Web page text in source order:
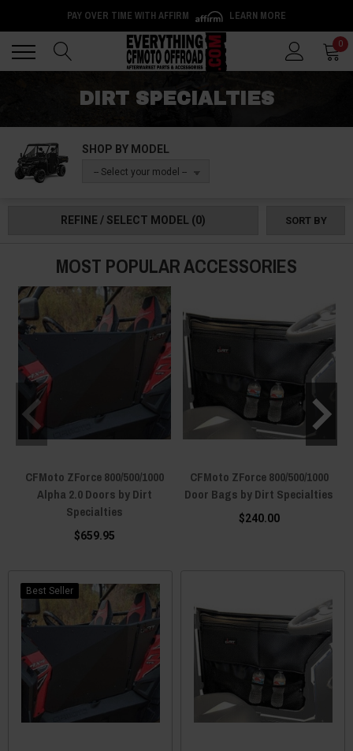
PAY OVER TIME WITH AFFIRM LEARN MORE
0
DIRT SPECIALTIES
SHOP BY MODEL
-- Select your model --
REFINE / SELECT MODEL (0) SORT BY
MOST POPULAR ACCESSORIES
CFMoto ZForce 800/500/1000
Alpha 2.0 Doors by Dirt
Specialties
$659.95
CFMoto ZForce 800/500/1000
Door Bags by Dirt Specialties
$240.00
Best Seller